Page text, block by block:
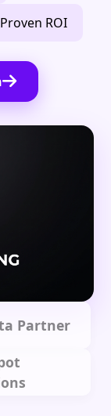
Proven ROI
Partner